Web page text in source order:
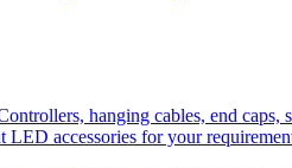
hanging cables, end caps,
accessories for your